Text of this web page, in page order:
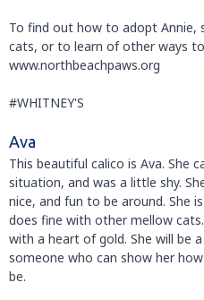
To find out how to adopt Annie,
cats, or to learn of other ways
www.northbeachpaws.org
#WHITNEY'S
Ava
This beautiful calico is Ava. She
situation, and was a little shy.
nice, and fun to be around. She
does fine with other mellow
with a heart of gold. She will be
someone who can show her
be.